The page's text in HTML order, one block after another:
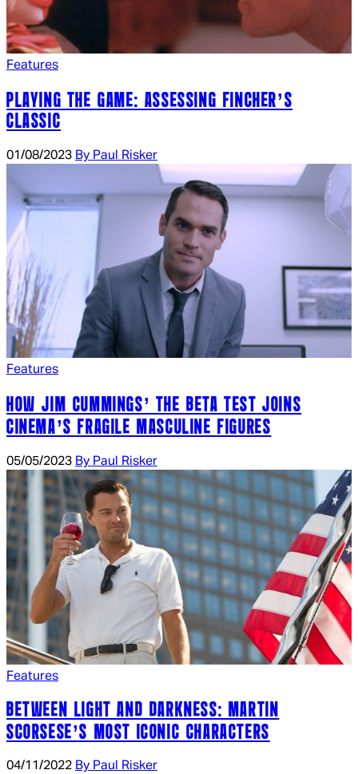
Features
PLAYING THE GAME: ASSESSING FINCHER’S
CLASSIC
01/08/2023 By Paul Risker
Features
HOW JIM CUMMINGS’ THE BETA TEST JOINS
CINEMA’S FRAGILE MASCULINE FIGURES
05/05/2023 By Paul Risker
Features
BETWEEN LIGHT AND DARKNESS: MARTIN
SCORSESE’S MOST ICONIC CHARACTERS
04/11/2022 By Paul Risker